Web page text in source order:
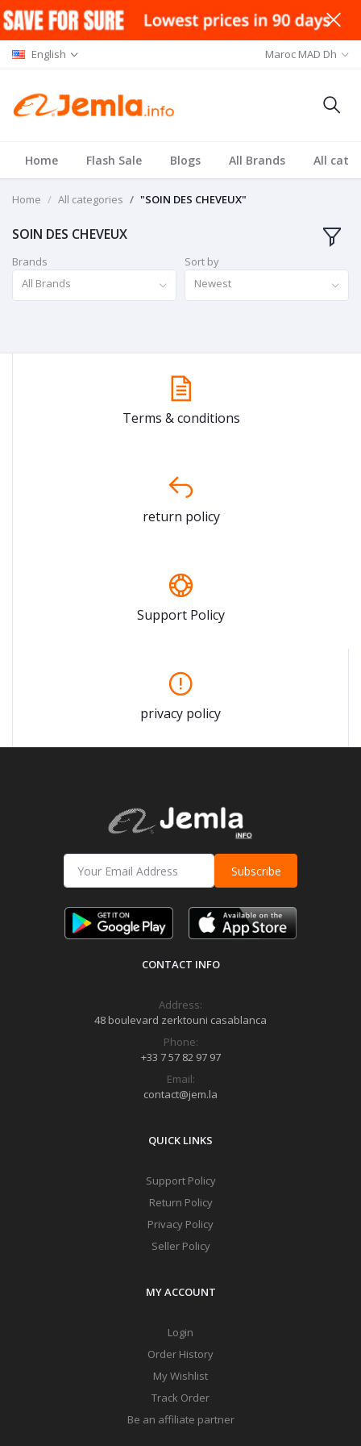
English Maroc MAD Dh
Home Flash Sale Blogs All Brands All
Home All categories "SOIN DES CHEVEUX"
SOIN DES CHEVEUX
Brands
All Brands
Sort by
Newest
Terms & conditions
return policy
Support Policy
privacy policy
Subscribe
CONTACT INFO
Address:
48 boulevard zerktouni casablanca
Phone:
+33 7 57 82 97 97
Email:
contact@jem.la
QUICK LINKS
Support Policy
Return Policy
Privacy Policy
Seller Policy
MY ACCOUNT
Login
Order History
My Wishlist
Track Order
Be an affiliate partner